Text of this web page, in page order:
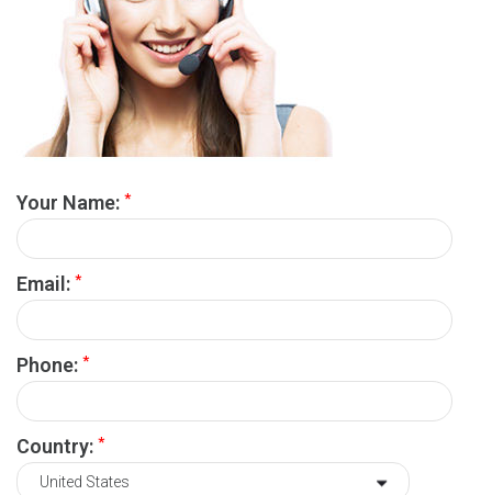
Your Name: *
Email: *
Phone: *
Country: *